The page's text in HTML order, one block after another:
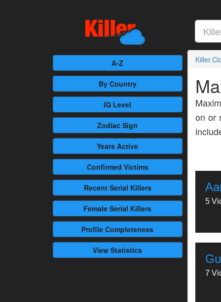
A-Z
By Country
IQ Level
Zodiac Sign
Years Active
Confirmed Victims
RecentSerial Killers
Female Serial Killers
Profile Completeness
View Statistics
on or
5
7